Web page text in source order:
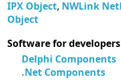
IPX Object, NWLink
Object
Software for developers
Delphi Components
.Net Components